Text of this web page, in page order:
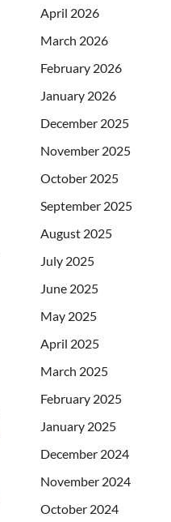
April 2026
March 2026
February 2026
January 2026
December 2025
November 2025
October 2025
September 2025
August 2025
July 2025
June 2025
May 2025
April 2025
March 2025
February 2025
January 2025
December 2024
November 2024
October 2024